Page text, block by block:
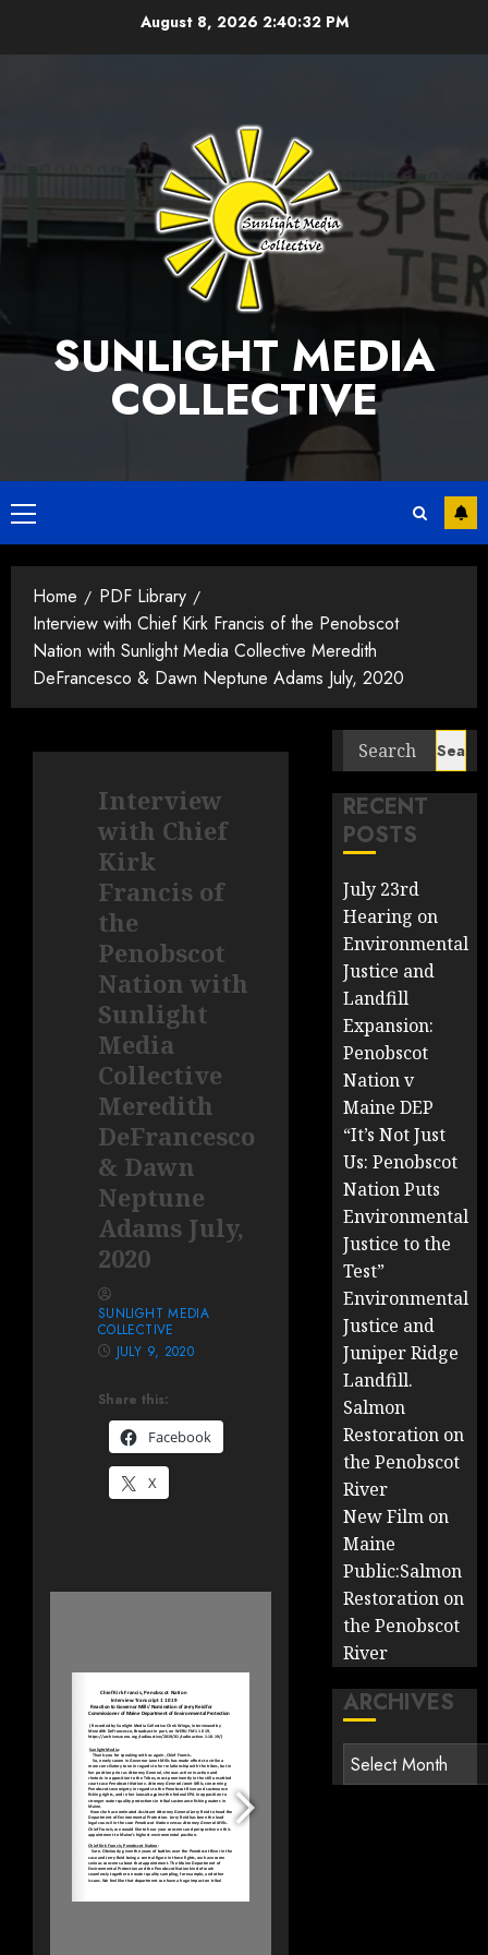
August 8, 2026 2:40:32 PM
SUNLIGHT MEDIA
COLLECTIVE
Primary
Menu
Home
PDF Library
Interview with Chief Kirk Francis of the Penobscot
Nation with Sunlight Media Collective Meredith
DeFrancesco & Dawn Neptune Adams July, 2020
Interview
with Chief
Kirk
Francis of
the
Penobscot
Nation with
Sunlight
Media
Collective
Meredith
DeFrancesco
& Dawn
Neptune
Adams July,
2020
Share this:
Facebook
X
SUNLIGHT MEDIA
COLLECTIVE
JULY 9, 2020
Search
for:
RECENT
POSTS
July 23rd
Hearing on
Environmental
Justice and
Landfill
Expansion:
Penobscot
Nation v
Maine DEP
“It’s Not Just
Us: Penobscot
Nation Puts
Environmental
Justice to the
Test”
Environmental
Justice and
Juniper Ridge
Landfill.
Salmon
Restoration on
the Penobscot
River
New Film on
Maine
Public:Salmon
Restoration on
the Penobscot
River
ARCHIVES
Archives